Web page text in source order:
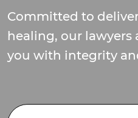
Committed to
healing, our lawyers
you with integrity